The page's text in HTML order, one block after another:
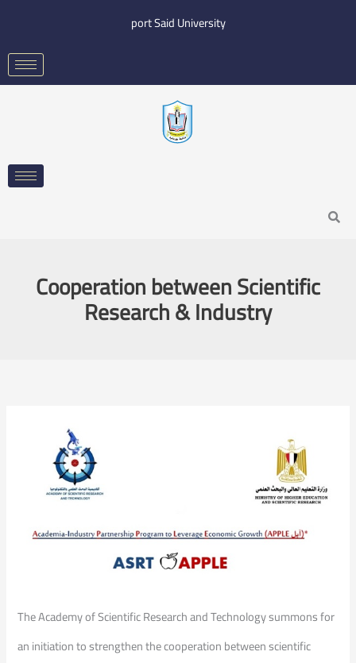
content
port Said University
Search
Cooperation between Scientific
Research & Industry
The Academy of Scientific Research and Technology summons for
an initiation to strengthen the cooperation between scientific